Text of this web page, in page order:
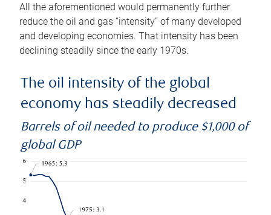
All the aforementioned would permanently further
reduce the oil and gas “intensity” of many developed
and developing economies. That intensity has been
declining steadily since the early 1970s.
The oil intensity of the global
economy has steadily decreased
Barrels of oil needed to produce $1,000 of
global GDP